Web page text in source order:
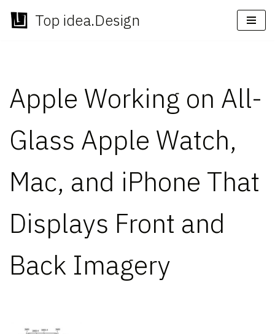
Skip
Top idea.Design
Apple Working on All-
Glass Apple Watch,
Mac, and iPhone That
Displays Front and
Back Imagery